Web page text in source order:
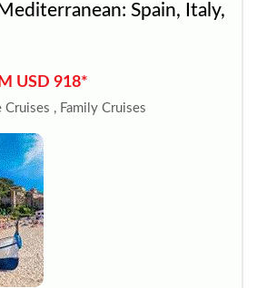
Spain, Italy,
USD 918*
Cruises , Family Cruises